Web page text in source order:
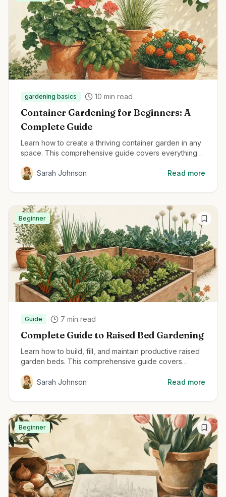
gardening basics 10 min read
Container Gardening for Beginners: A
Complete Guide
Learn how to create a thriving container garden in any
space. This comprehensive guide covers everything
Sarah Johnson
Read more
Beginner
Guide 7 min read
Complete Guide to Raised Bed Gardening
Learn how to build, fill, and maintain productive raised
garden beds. This comprehensive guide covers
techniques for maximum harvest.
Sarah Johnson Read more
Beginner